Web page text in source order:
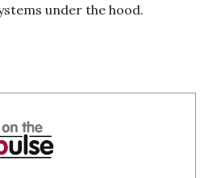
under the hood.